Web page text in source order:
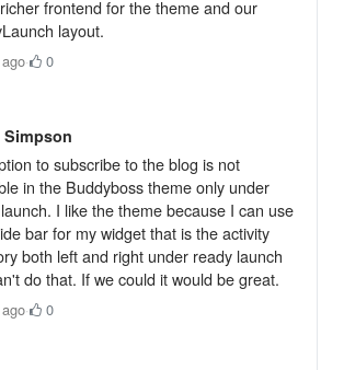
frontend for the theme and our
layout.
· 0
Simpson
to subscribe to the blog is not
in the Buddyboss theme only under
I like the theme because I can use
bar for my widget that is the activity
both left and right under ready launch
do that. If we could it would be great.
· 0